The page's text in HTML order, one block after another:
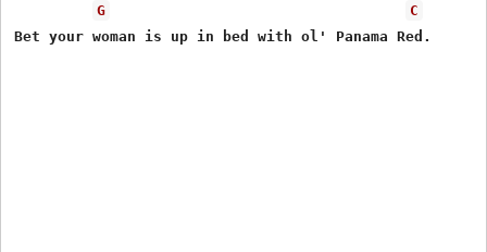
G
C
Bet your woman is up in bed with ol' Panama Red.